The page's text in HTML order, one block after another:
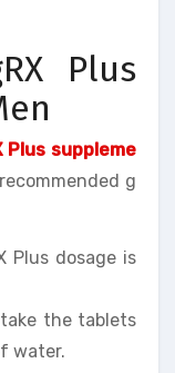
Plus
Plus suppleme
g
Plus dosage is
the tablets
water.